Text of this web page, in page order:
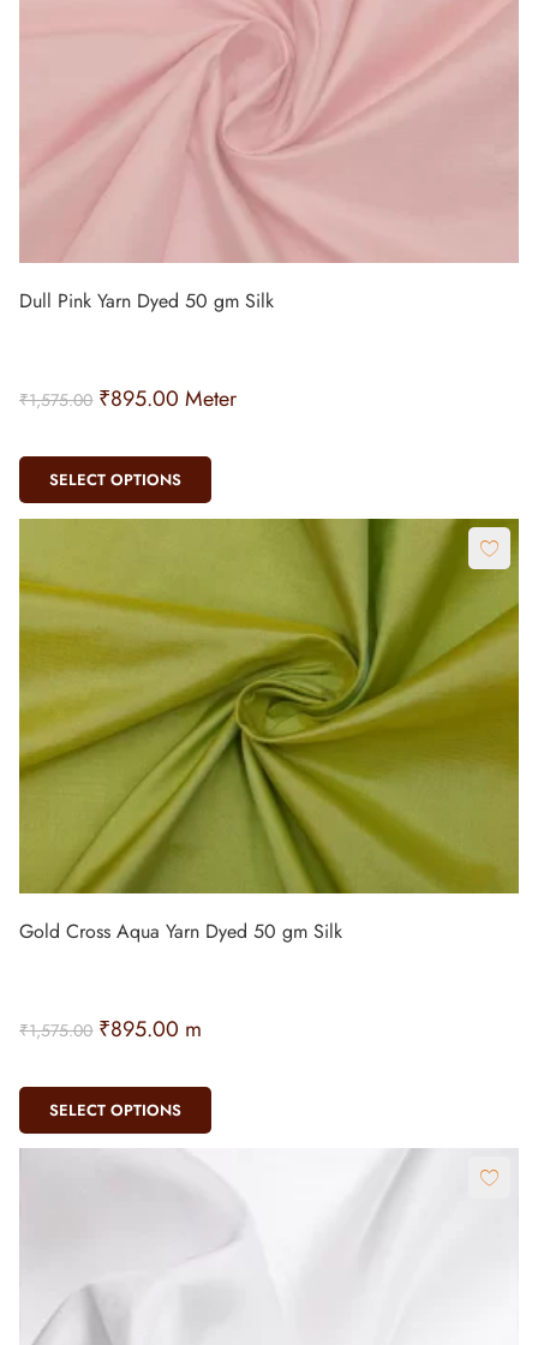
Dull Pink Yarn Dyed 50 gm Silk
₹1,575.00 ₹895.00 Meter
SELECT OPTIONS
Gold Cross Aqua Yarn Dyed 50 gm Silk
₹1,575.00 ₹895.00 m
SELECT OPTIONS